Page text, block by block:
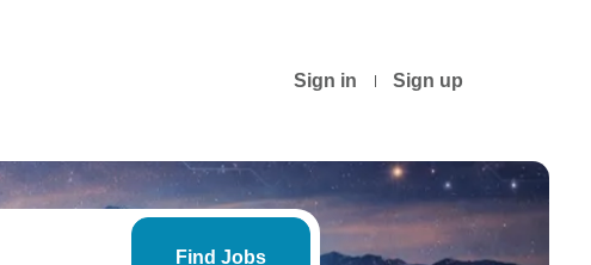
Sign in Sign up
Find
Find Jobs